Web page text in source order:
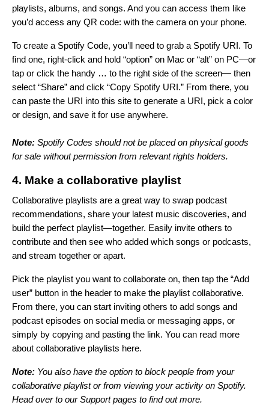
playlists, albums, and songs. And you can access them like
you’d access any QR code: with the camera on your phone.
To create a Spotify Code, you’ll need to grab a Spotify URI. To
find one, right-click and hold “option” on Mac or “alt” on PC—or
tap or click the handy … to the right side of the screen— then
select “Share” and click “Copy Spotify URI.” From there, you
can paste the URI into this site to generate a URI, pick a color
or design, and save it for use anywhere.
Note: Spotify Codes should not be placed on physical goods
for sale without permission from relevant rights holders.
4. Make a collaborative playlist
Collaborative playlists are a great way to swap podcast
recommendations, share your latest music discoveries, and
build the perfect playlist—together. Easily invite others to
contribute and then see who added which songs or podcasts,
and stream together or apart.
Pick the playlist you want to collaborate on, then tap the “Add
user” button in the header to make the playlist collaborative.
From there, you can start inviting others to add songs and
podcast episodes on social media or messaging apps, or
simply by copying and pasting the link. You can read more
about collaborative playlists here.
Note: You also have the option to block people from your
collaborative playlist or from viewing your activity on Spotify.
Head over to ourSupport pages to find out more.